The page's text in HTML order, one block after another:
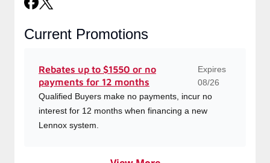
Current Promotions
Rebates up to $1550 or no
payments for 12 months
Expires
08/26
Qualified Buyers make no payments, incur no
interest for 12 months when financing a new
Lennox system.